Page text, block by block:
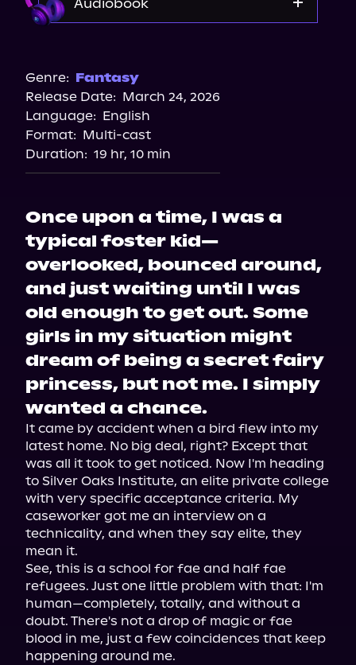
Audiobook
Genre: Fantasy
Release Date: March 24, 2026
Language: English
Format: Multi-cast
Duration: 19 hr, 10 min
Once upon a time, I was a
typical foster kid—
overlooked, bounced around,
and just waiting until I was
old enough to get out. Some
girls in my situation might
dream of being a secret fairy
princess, but not me. I simply
wanted a chance.
It came by accident when a bird flew into my
latest home. No big deal, right? Except that
was all it took to get noticed. Now I'm heading
to Silver Oaks Institute, an elite private college
with very specific acceptance criteria. My
caseworker got me an interview on a
technicality, and when they say elite, they
mean it.
See, this is a school for fae and half fae
refugees. Just one little problem with that: I'm
human—completely, totally, and without a
doubt. There's not a drop of magic or fae
blood in me, just a few coincidences that keep
happening around me.